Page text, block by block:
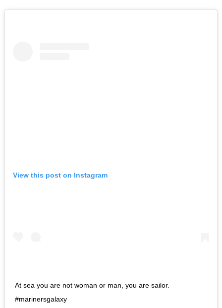
View this post on Instagram
At sea you are not woman or man, you are sailor.
#marinersgalaxy